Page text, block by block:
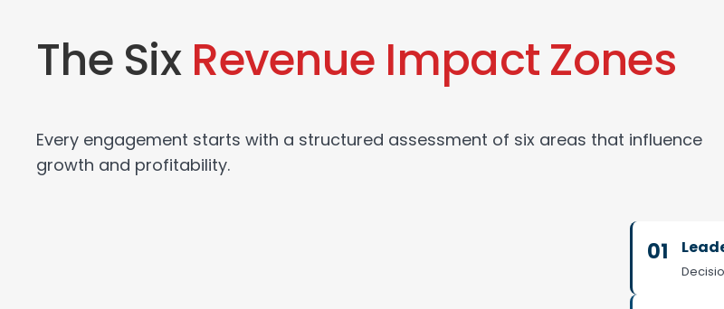
The Six Revenue Impact Zones
Every engagement starts with a structured assessment of six areas that influence
growth and profitability.
01